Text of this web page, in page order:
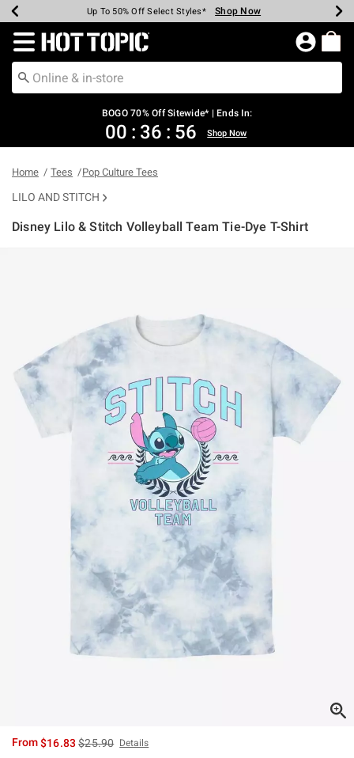
Earn Hot Cash Every $40 Spent* Shop Now
Up To 50% Off Select Styles* Shop Now
Up To 40% Off Backpacks* Shop Now
Up To 60% Off Clearance* Shop Now
Free Pickup In-Store* Shop Now
Free Shipping Over $75* Shop Now
Redirect to Hot Topic Home Page
BOGO 70% Off Sitewide* | Ends In:
00 : 36 : 56 Shop Now
Home Tees Pop Culture Tees
LILO AND STITCH
Disney Lilo & Stitch Volleyball Team Tie-Dye T-Shirt
From$16.83is sales price, the original price is
$25.90 Details